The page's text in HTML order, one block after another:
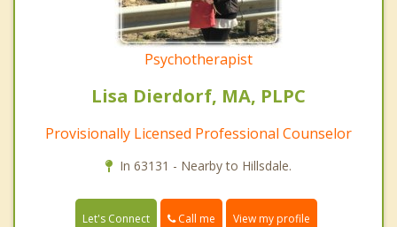
Psychotherapist
Lisa Dierdorf, MA, PLPC
Provisionally Licensed Professional Counselor
In 63131 - Nearby to Hillsdale.
Let's Connect Call me View my profile